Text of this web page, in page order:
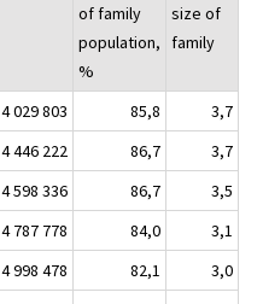
of family
population,
%
size of
family
4 029 803 85,8
3,7
4 446 222 86,7
3,7
4 598 336 86,7
3,5
4 787 778 84,0
3,1
4 998 478 82,1
3,0